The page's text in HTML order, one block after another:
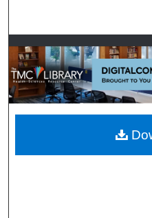
Browse
My
Digital